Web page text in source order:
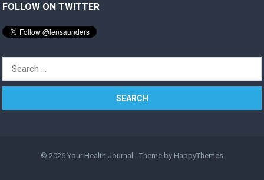
FOLLOW ON TWITTER
Search
for:
© 2026 Your Health Journal - Theme by HappyThemes